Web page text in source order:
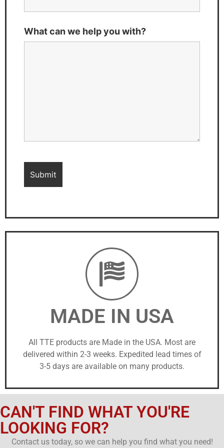
What can we help you with?
MADE IN USA
All TTE products are Made in the USA. Most are
delivered within 2-3 weeks. Expedited lead times of
3-5 days are available on many products.
CAN'T FIND WHAT YOU'RE
LOOKING FOR?
Contact us today, so we can help you find what you need!